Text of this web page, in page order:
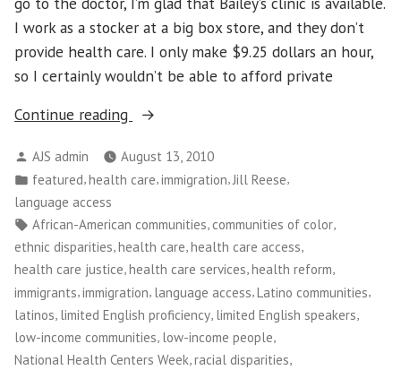
I work as a stocker at a big box store, and they don’t
provide health care. I only make $9.25 dollars an hour,
so I certainly wouldn’t be able to afford private
Continue reading
“Celebrating
Based
Health
Posted
by
AJS admin
August 13, 2010
Posted
in
featured,health care,immigration,Jill Reese,
language access
Tags:
African-American communities communities of color
ethnic disparities,health care,health care access,
health care justice,health care services,health reform,
immigrants,immigration, language access,Latino communities,
latinos limited English proficiency limited English speakers
low-income communities, low-income people,
National Health Centers Week,racial disparities,